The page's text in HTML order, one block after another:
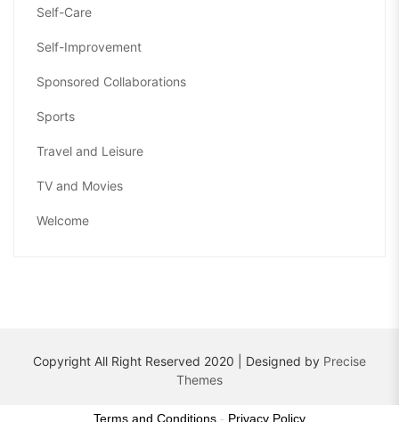
Self-Care
Self-Improvement
Sponsored Collaborations
Sports
Travel and Leisure
TV and Movies
Welcome
Copyright All Right Reserved 2020 | Designed by Precise
Themes
Terms and Conditions - Privacy Policy